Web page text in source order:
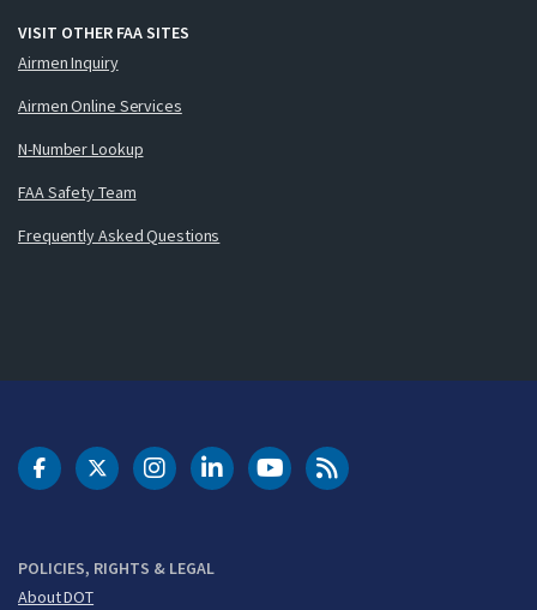
VISIT OTHER FAA SITES
Airmen Inquiry
Airmen Online Services
N-Number Lookup
FAA Safety Team
Frequently Asked Questions
POLICIES, RIGHTS & LEGAL
About DOT
DOT Facebook
DOT Twitter
DOT Instagram
DOT LinkedIn
FAA YouTubeCleared for Takeoff